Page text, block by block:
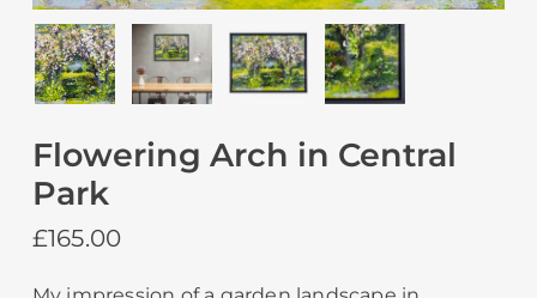
Flowering Arch in Central
Park
£165.00